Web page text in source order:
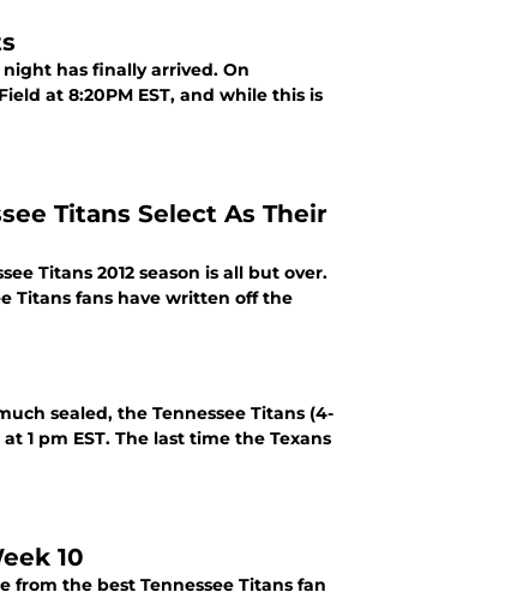
has finally arrived. On
at 8:20PM EST, and while this is
Titans Select As Their
Titans 2012 season is all but over.
Titans fans have written off the
sealed, the Tennessee Titans (4-
1 pm EST. The last time the Texans
10
from the best Tennessee Titans fan